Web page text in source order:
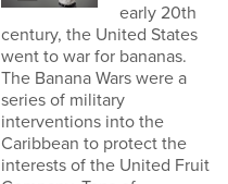
early 20th
century, the United States
went to war for bananas.
The Banana Wars were a
series of military
interventions into the
Caribbean to protect the
interests of the United Fruit